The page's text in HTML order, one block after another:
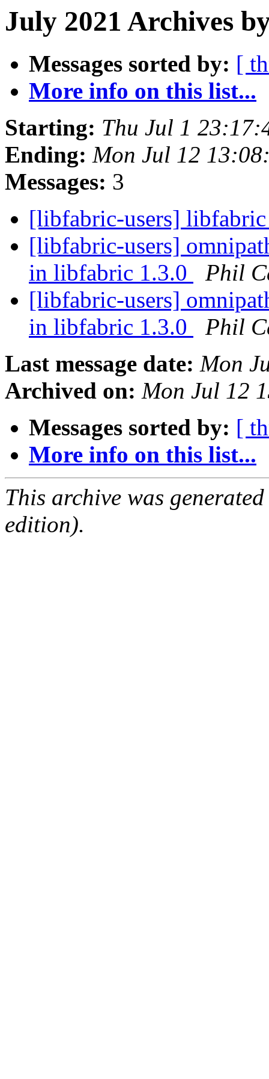
July 2021 Archives
Messages sorted by: [
More info on this list...
Starting: Thu Jul 1
Ending: Mon Jul 12
Messages: 3
[libfabric-users]
[libfabric-users]
in libfabric 1.3.0
Phil
[libfabric-users]
in libfabric 1.3.0
Phil
Last message date: Mon
Archived on: Mon Jul 12
Messages sorted by: [
More info on this list...
This archive was
edition).